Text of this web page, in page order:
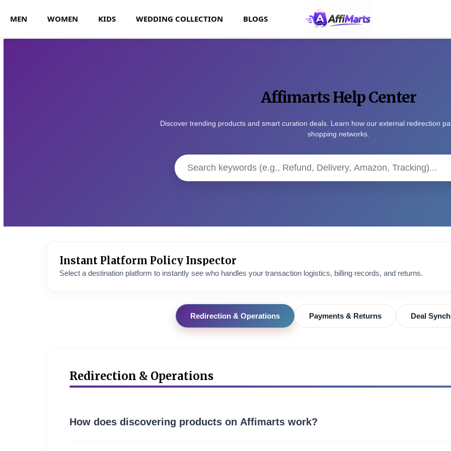
MEN WOMEN KIDS WEDDING COLLECTION BLOGS
Affimarts Help Center
Discover trending products and smart curation deals. Learn how our external redirection
shopping networks.
Instant Platform Policy Inspector
Select a destination platform to instantly see who handles your transaction logistics, billing records, and returns.
Redirection & Operations Payments & Returns Deal
Redirection & Operations
How does discovering products on Affimarts work?